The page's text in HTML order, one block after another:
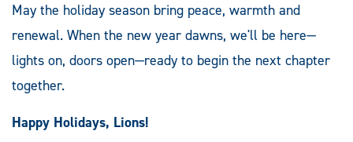
May the holiday season bring peace, warmth and
renewal. When the new year dawns, we'll be here—
lights on, doors open—ready to begin the next chapter
together.
Happy Holidays, Lions!